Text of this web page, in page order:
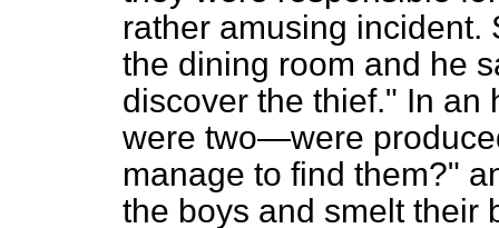
rather amusing incident.
the dining room and he
discover the thief." In
were two—were
manage to find them?"
the boys and smelt their